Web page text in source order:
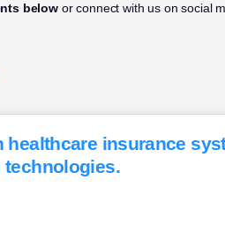
below or connect with us on social
healthcare insurance